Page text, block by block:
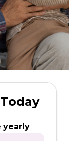
yearly